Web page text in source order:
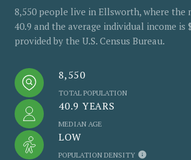
8,550 people live in Ellsworth, where the
40.9 and the average individual income is
provided by the U.S. Census Bureau.
8,550
TOTAL POPULATION
40.9 YEARS
MEDIAN AGE
LOW
POPULATION DENSITY